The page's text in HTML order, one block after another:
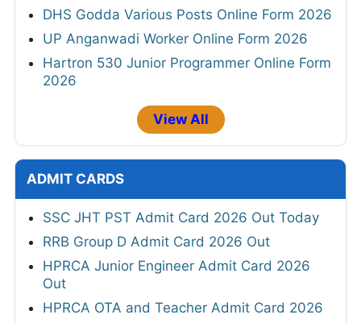
DHS Godda Various Posts Online Form 2026
UP Anganwadi Worker Online Form 2026
Hartron 530 Junior Programmer Online Form
2026
View All
ADMIT CARDS
SSC JHT PST Admit Card 2026 Out Today
RRB Group D Admit Card 2026 Out
HPRCA Junior Engineer Admit Card 2026
Out
HPRCA OTA and Teacher Admit Card 2026